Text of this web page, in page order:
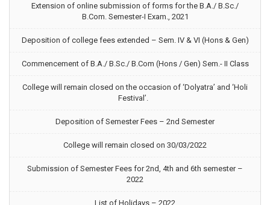
Extension of online submission of forms for the B.A./ B.Sc./
B.Com. Semester-I Exam., 2021
Deposition of college fees extended – Sem. IV & VI (Hons & Gen)
Commencement of B.A./ B.Sc./ B.Com (Hons / Gen) Sem.- II Class
College will remain closed on the occasion of ‘Dolyatra’ and ‘Holi
Festival’.
Deposition of Semester Fees – 2nd Semester
College will remain closed on 30/03/2022
Submission of Semester Fees for 2nd, 4th and 6th semester –
2022
List of Holidays – 2022